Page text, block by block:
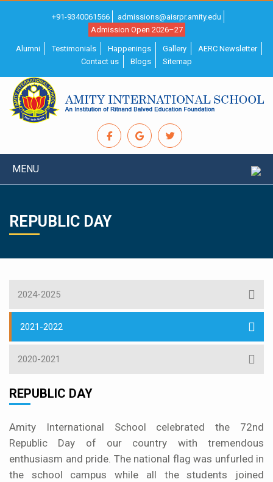
+91-9340061566
admissions@aisrpr.amity.edu
Admission Open 2026–27
Alumni Testimonials Happenings Gallery
AERC Newsletter
Contact us
Blogs Sitemap
MENU
REPUBLIC DAY
2024-2025
2021-2022
2020-2021
REPUBLIC DAY
Amity International School celebrated the 72nd
Republic Day of our country with tremendous
enthusiasm and pride. The national flag was unfurled in
the school campus while all the students joined